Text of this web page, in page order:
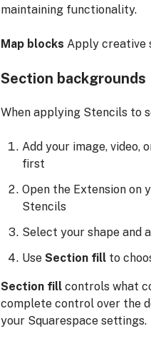
maintaining functionality.
Map blocks Apply creative
Section backgrounds
When applying Stencils to
Add your image, video,
first
Open the Extension on
Stencils
Select your shape and
Use Section fill to
Section fill controls what
complete control over the
your Squarespace settings.